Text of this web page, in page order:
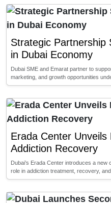
Strategic Partnership
in Dubai Economy
Dubai SME and Emarat partner to
marketing, and growth opportunities
Erada Center
Addiction Recovery
Dubai’s Erada Center introduces a
role in addiction treatment, recovery,